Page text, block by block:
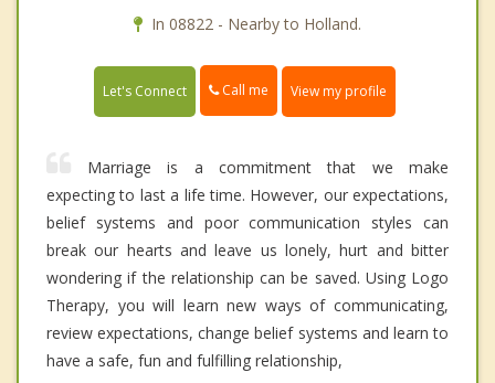
In 08822 - Nearby to Holland.
Let's Connect Call me View my profile
Marriage is a commitment that we make
expecting to last a life time. However, our expectations,
belief systems and poor communication styles can
break our hearts and leave us lonely, hurt and bitter
wondering if the relationship can be saved. Using Logo
Therapy, you will learn new ways of communicating,
review expectations, change belief systems and learn to
have a safe, fun and fulfilling relationship,